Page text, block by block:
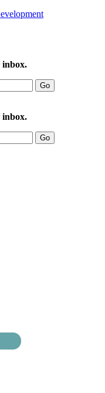
inbox.
inbox.